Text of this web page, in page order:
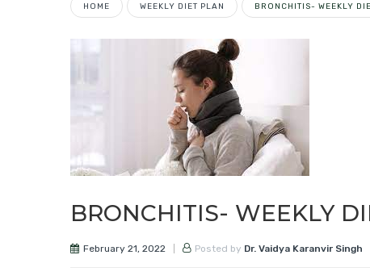
HOME WEEKLY DIET PLAN BRONCHITIS- WEEKLY
BRONCHITIS- WEEKLY
February 21, 2022 Posted by Dr. Vaidya Karanvir Singh